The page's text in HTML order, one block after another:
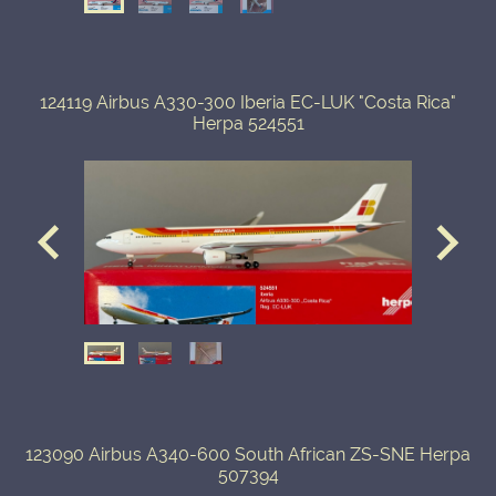
124119 Airbus A330-300 Iberia EC-LUK "Costa Rica"
Herpa 524551
123090 Airbus A340-600 South African ZS-SNE Herpa
507394